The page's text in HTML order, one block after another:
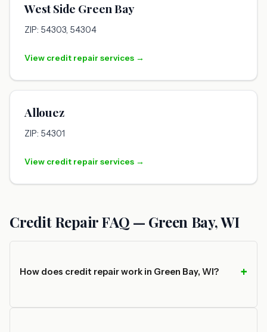
West Side Green Bay
ZIP: 54303, 54304
View credit repair services →
Allouez
ZIP: 54301
View credit repair services →
Credit Repair FAQ — Green Bay, WI
How does credit repair work in Green Bay, WI?